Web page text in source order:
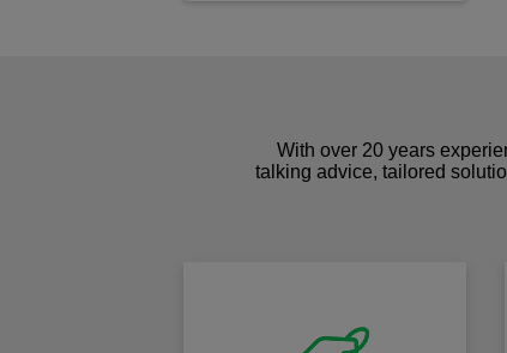
With over 20 years
talking advice, tailored